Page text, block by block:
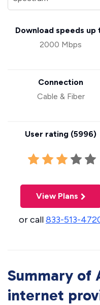
Download speeds up
2000 Mbps
Connection
Cable & Fiber
User rating (5996)
View Plans
or call833-513-
Summary of
internet